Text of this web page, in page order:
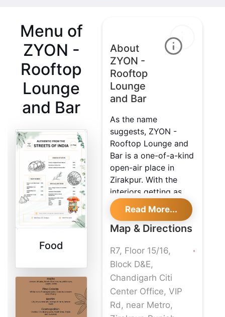
Menu of
ZYON -
Rooftop
Lounge
and Bar
Food
About
ZYON -
Rooftop
Lounge
and Bar
As the name
suggests, ZYON -
Rooftop Lounge and
Bar is a one-of-a-kind
open-air place in
Zirakpur. With the
interiors getting as
funky as they can,
they are also soothing
to the eye. With its
place provides you
with a wide variety to
choose from on the
menu! The prices are
nominal here, and the
quality of the food is
Read More...
Map & Directions
R7, Floor 15/16,
Block D&E,
Chandigarh Citi
Center Office, VIP
Rd, near Metro,